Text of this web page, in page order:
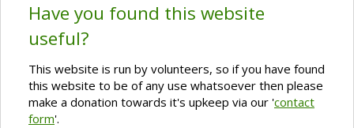
Have you found this website
useful?
This website is run by volunteers, so if you have found
this website to be of any use whatsoever then please
make a donation towards it's upkeep via our 'contact
form'.